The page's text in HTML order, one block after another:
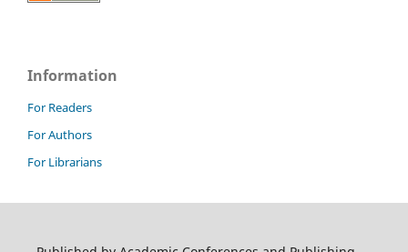
Information
For Readers
For Authors
For Librarians